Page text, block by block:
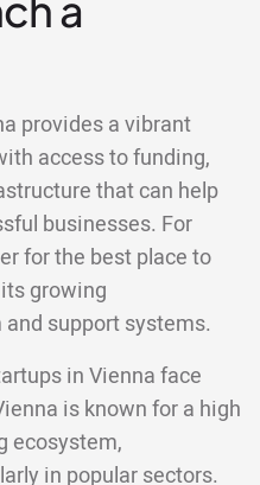
provides a vibrant
access to funding,
that can help
businesses. For
for the best place to
growing
support systems.
in Vienna face
is known for a high
ecosystem,
in popular sectors.